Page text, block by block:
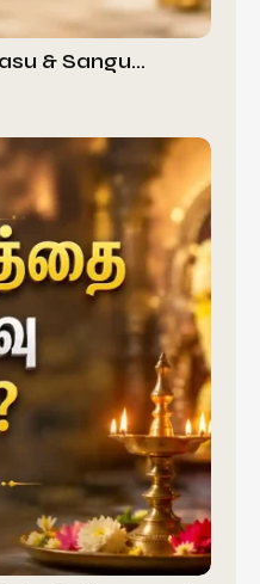
& Sangu…